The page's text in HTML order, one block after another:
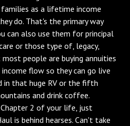
as a lifetime income
do. That's the primary way
can also use them for principal
or those type of, legacy,
people are buying annuities
flow so they can go live
in that huge RV or the fifth
and drink coffee.
2 of your life, just
is behind hearses. Can't take